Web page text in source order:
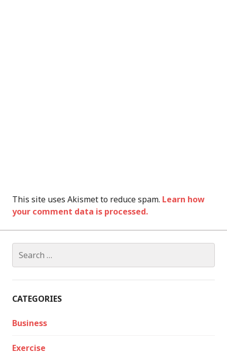
This site uses Akismet to reduce spam. Learn how
your comment data is processed.
for:
CATEGORIES
Business
Exercise